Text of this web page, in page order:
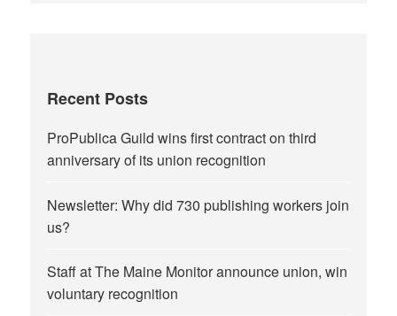
Recent Posts
ProPublica Guild wins first contract on third
anniversary of its union recognition
Newsletter: Why did 730 publishing workers join
us?
Staff at The Maine Monitor announce union, win
voluntary recognition